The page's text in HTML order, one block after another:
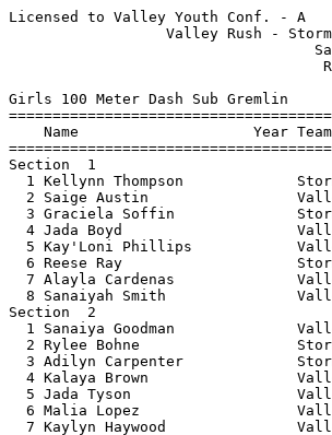
Licensed to Valley Youth Conf. - A      HY-TEK's Meet Manager 4/3/2017 11:21 PM
                  Valley Rush - Storm @ Saugus HS - 4/1/2017                   
                                   Saugus HS                                   
                                    Results                                    
 
Girls 100 Meter Dash Sub Gremlin
================================================================
    Name                    Year Team                    Finals 
================================================================
Section  1  
  1 Kellynn Thompson             Storm                    18.52  
  2 Saige Austin                 Valley Rush              18.61  
  3 Graciela Soffin              Storm                    19.51  
  4 Jada Boyd                    Valley Rush              19.63  
  5 Kay'Loni Phillips            Valley Rush              21.19  
  6 Reese Ray                    Storm                    22.34  
  7 Alayla Cardenas              Valley Rush              22.46  
  8 Sanaiyah Smith               Valley Rush              22.94  
Section  2  
  1 Sanaiya Goodman              Valley Rush              20.00  
  2 Rylee Bohne                  Storm                    21.92  
  3 Adilyn Carpenter             Storm                    22.57  
  4 Kalaya Brown                 Valley Rush              24.42  
  5 Jada Tyson                   Valley Rush              25.41  
  6 Malia Lopez                  Valley Rush              26.37  
  7 Kaylyn Haywood               Valley Rush              27.54  
  8 Bianca Meza                  Storm                    28.98  
Section  3  
  1 Brooklyn Outlaw              Valley Rush              21.66  
  2 Tereza Koudelkova            Storm                    22.48  
  3 Keira Diamond                Valley Rush              24.39  
  4 Tiffany Grossman             Storm                    28.94  
  5 Kay'Lei Phillips             Valley Rush              32.45  
  6 Chloe Mitchell               Valley Rush              32.62  
 
Girls 200 Meter Dash Sub Gremlin
================================================================
    Name                    Year Team                    Finals 
================================================================
Section  1  
  1 Saige Austin                 Valley Rush              40.72  
  2 Graciela Soffin              Storm                    41.55  
  3 Sanaiya Goodman              Valley Rush              42.50  
  4 Jada Boyd                    Valley Rush              43.43  
  5 Charly Goldson               Valley Rush              46.15  
  6 Kay'Loni Phillips            Valley Rush              48.19  
  7 Hylin Galvez-Greer           Valley Rush              48.32  
  8 Kay'Lei Phillips             Valley Rush              49.09  
Section  2  
  1 Courtney Carroll             Storm                    43.63  
  2 Sanaiyah Smith               Valley Rush              52.68  
  3 Keira Diamond                Valley Rush              52.78  
  4 Jada Tyson                   Valley Rush            1:00.96  
  5 Kaylyn Haywood               Valley Rush            1:03.91  
Section  3  
  1 Taylor Potts                 Valley Rush              47.10  
  2 Amelia Lazo                  Storm                    56.86  
  3 Chloe Mitchell               Valley Rush              59.03  
  4 Malia Lopez                  Valley Rush            1:11.59  
 
Girls 400 Meter Dash Sub Gremlin
================================================================
    Name                    Year Team                    Finals 
================================================================
Section  1  
  1 Kellynn Thompson             Storm                  1:35.73  
  2 Courtney Carroll             Storm                  1:40.89  
  3 Graciela Soffin              Storm                  1:45.10  
  4 Taylor Potts                 Valley Rush            1:46.43  
  5 Morgan Humphries             Storm                  1:48.38  
  6 Hylin Galvez-Greer           Valley Rush            1:53.68  
  7 Charly Goldson               Valley Rush            1:54.09  
Section  2  
  1 Reese Ray                    Storm                  1:51.58  
  2 Adilyn Carpenter             Storm                  2:06.24  
  3 Amelia Lazo                  Storm                  2:17.26  
  4 Bianca Meza                  Storm                  2:21.14  
  5 Kaylyn Haywood               Valley Rush            2:24.08  
 
Girls 4x100 Meter Relay Sub Gremlin